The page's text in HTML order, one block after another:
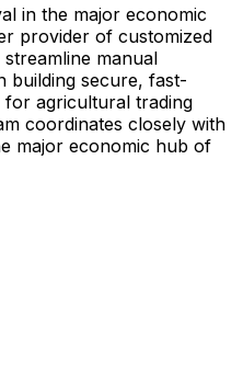
in the major economic
provider of customized
manual
building secure, fast-
for agricultural trading
coordinates closely with
major economic hub of